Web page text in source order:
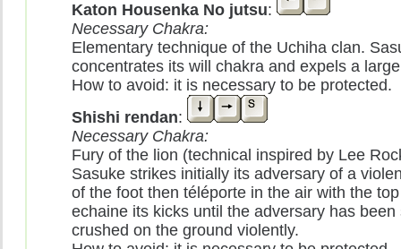
Katon Housenka No jutsu:
Necessary Chakra:
Elementary technique of the Uchiha clan.
concentrates its will chakra and expels a
How to avoid: it is necessary to be protected.
Shishi rendan:
Necessary Chakra:
Fury of the lion (technical inspired by Lee
Sasuke strikes initially its adversary of a
of the foot then téléporte in the air with the
echaine its kicks until the adversary has been
crushed on the ground violently.